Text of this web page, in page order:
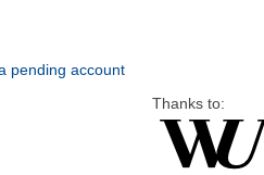
pending account
Thanks to: